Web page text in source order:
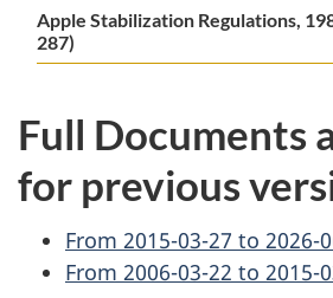
Apple Stabilization Regulations,
287)
Full Documents
for previous
From 2015-03-27 to 2026-
From 2006-03-22 to 2015-